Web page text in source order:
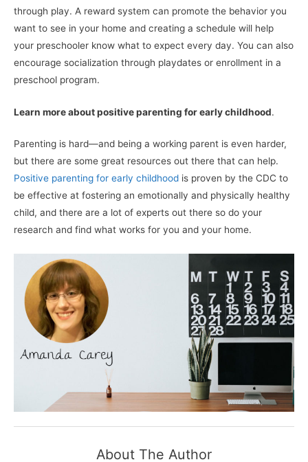
through play. A reward system can promote the behavior you
want to see in your home and creating a schedule will help
your preschooler know what to expect every day. You can also
encourage socialization through playdates or enrollment in a
preschool program.
Learn more about positive parenting for early childhood.
Parenting is hard—and being a working parent is even harder,
but there are some great resources out there that can help.
Positive parenting for early childhood is proven by the CDC to
be effective at fostering an emotionally and physically healthy
child, and there are a lot of experts out there so do your
research and find what works for you and your home.
About The Author